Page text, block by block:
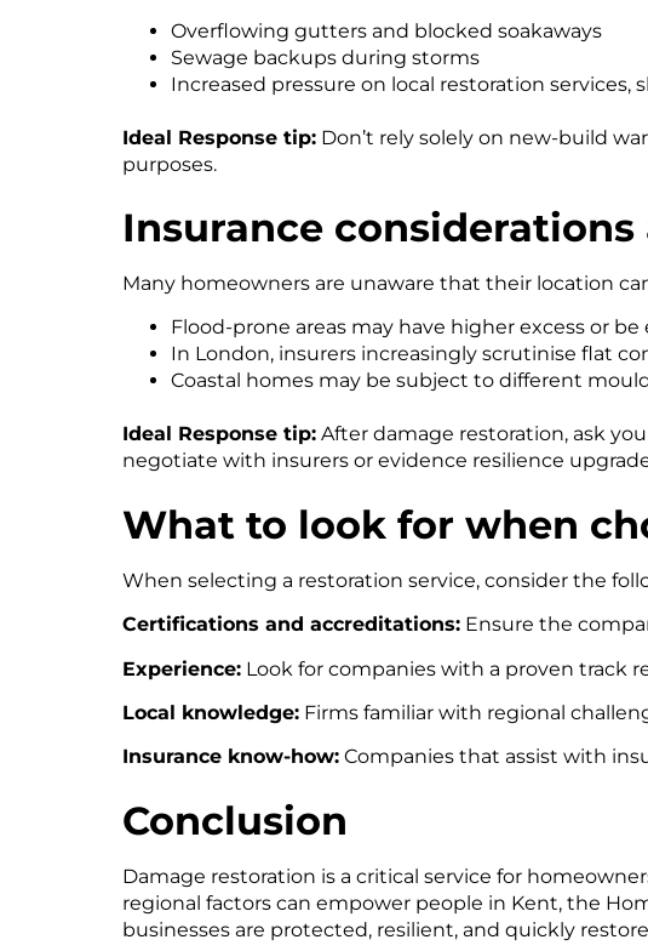
Overflowing gutters and blocked soakaways
Sewage backups during storms
Increased pressure on local restoration
Ideal Response tip:Don’t rely solely on new-build
purposes.
Insurance
Many homeowners are unaware that their location
Flood-prone areas may have higher excess or
In London, insurers increasingly scrutinise flat
Coastal homes may be subject to different
Ideal Response tip:After damage restoration, ask
negotiate with insurers or evidence resilience
What to look for when
When selecting a restoration service, consider the
Certifications and accreditations:Ensure the
Experience:Look for companies with a proven track
Local knowledge:Firms familiar with regional
Insurance know-how:Companies that assist with
Conclusion
Damage restoration is a critical service for
regional factors can empower people in Kent, the
businesses are protected, resilient, and quickly